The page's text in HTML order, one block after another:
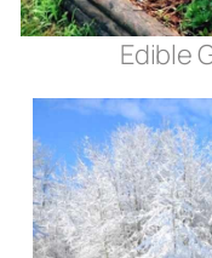
Edible